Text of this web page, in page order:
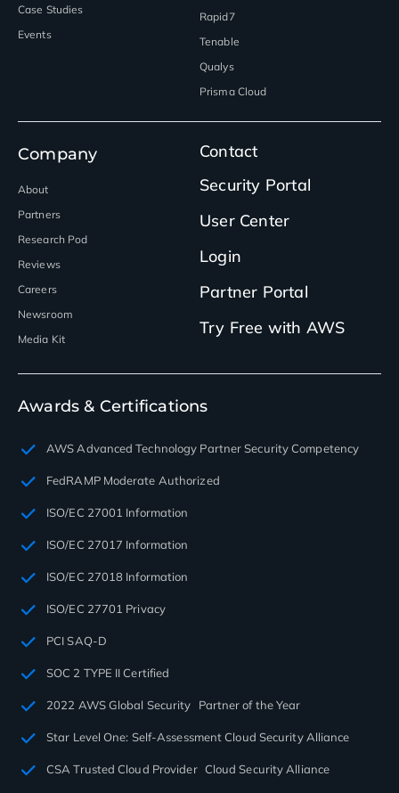
Case Studies
Events
Rapid7
Tenable
Qualys
Prisma Cloud
Company
About
Partners
Research Pod
Reviews
Careers
Newsroom
Media Kit
Contact
Security Portal
User Center
Login
Partner Portal
Try Free with AWS
Awards & Certifications
AWS Advanced Technology Partner Security Competency
FedRAMP Moderate Authorized
ISO/EC 27001 Information
ISO/EC 27017 Information
ISO/EC 27018 Information
ISO/EC 27701 Privacy
PCI SAQ-D
SOC 2 TYPE II Certified
2022 AWS Global Security Partner of the Year
Star Level One: Self-Assessment Cloud Security Alliance
CSA Trusted Cloud Provider Cloud Security Alliance